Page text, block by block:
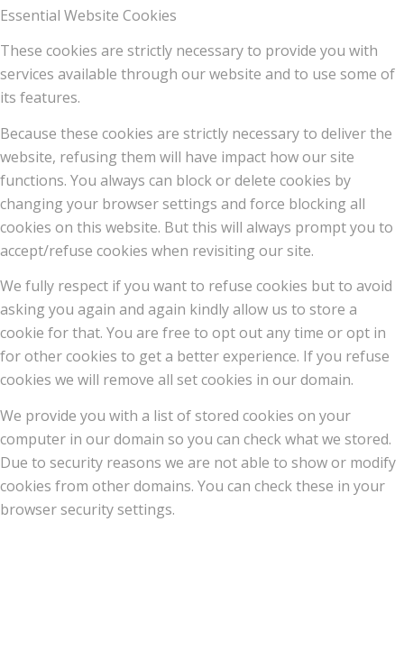
Essential Website Cookies
These cookies are strictly necessary to provide you with
services available through our website and to use some of
its features.
Because these cookies are strictly necessary to deliver the
website, refusing them will have impact how our site
functions. You always can block or delete cookies by
changing your browser settings and force blocking all
cookies on this website. But this will always prompt you to
accept/refuse cookies when revisiting our site.
We fully respect if you want to refuse cookies but to avoid
asking you again and again kindly allow us to store a
cookie for that. You are free to opt out any time or opt in
for other cookies to get a better experience. If you refuse
cookies we will remove all set cookies in our domain.
We provide you with a list of stored cookies on your
computer in our domain so you can check what we stored.
Due to security reasons we are not able to show or modify
cookies from other domains. You can check these in your
browser security settings.